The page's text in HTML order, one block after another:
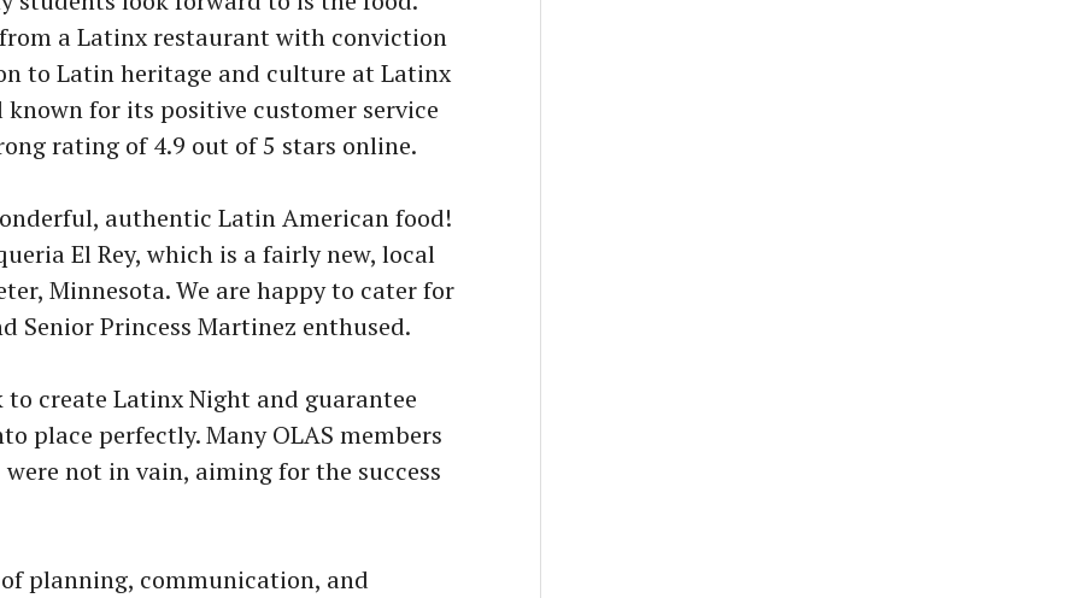
a Latinx restaurant with conviction
to Latin heritage and culture at Latinx
for its positive customer service
rating of 4.9 out of 5 stars online.
authentic Latin American food!
El Rey, which is a fairly new, local
Minnesota. We are happy to cater for
Senior Princess Martinez enthused.
create Latinx Night and guarantee
place perfectly. Many OLAS members
not in vain, aiming for the success
planning, communication, and